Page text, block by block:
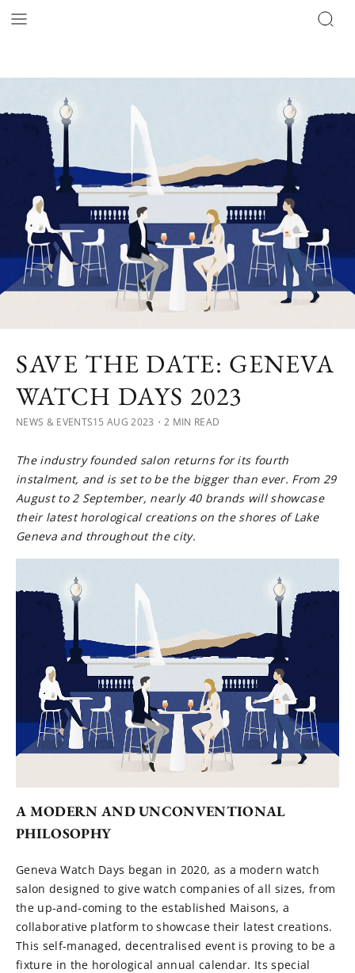
SAVE THE DATE: GENEVA
WATCH DAYS 2023
NEWS & EVENTS15 AUG 2023 ・2 MIN READ
The industry founded salon returns for its fourth
instalment, and is set to be the bigger than ever. From 29
August to 2 September, nearly 40 brands will showcase
their latest horological creations on the shores of Lake
Geneva and throughout the city.
A MODERN AND UNCONVENTIONAL
PHILOSOPHY
Geneva Watch Days began in 2020, as a modern watch
salon designed to give watch companies of all sizes, from
the up-and-coming to the established Maisons, a
collaborative platform to showcase their latest creations.
This self-managed, decentralised event is proving to be a
fixture in the horological annual calendar. Its special